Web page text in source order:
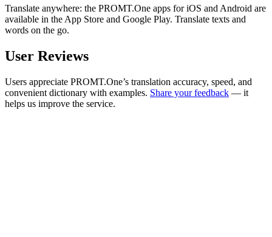
Translate anywhere: the PROMT.One apps for iOS and Android are
available in the App Store and Google Play. Translate texts and
words on the go.
User Reviews
Users appreciate PROMT.One’s translation accuracy, speed, and
convenient dictionary with examples. Share your feedback — it
helps us improve the service.